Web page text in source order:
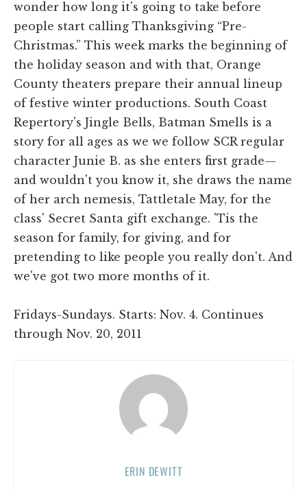
wonder how long it's going to take before
people start calling Thanksgiving “Pre-
Christmas.” This week marks the beginning of
the holiday season and with that, Orange
County theaters prepare their annual lineup
of festive winter productions. South Coast
Repertory's Jingle Bells, Batman Smells is a
story for all ages as we we follow SCR regular
character Junie B. as she enters first grade—
and wouldn't you know it, she draws the name
of her arch nemesis, Tattletale May, for the
class' Secret Santa gift exchange. 'Tis the
season for family, for giving, and for
pretending to like people you really don't. And
we've got two more months of it.
Fridays-Sundays. Starts: Nov. 4. Continues
through Nov. 20, 2011
ERIN DEWITT